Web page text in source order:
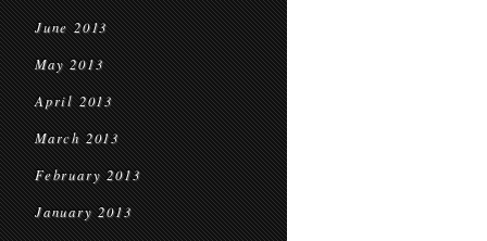
June 2013
May 2013
April 2013
March 2013
February 2013
January 2013